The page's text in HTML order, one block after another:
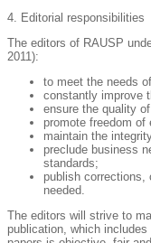
4. Editorial responsibilities
The editors of RAUSP
2011):
to meet the needs
constantly improve
ensure the quality
promote freedom of
maintain the
preclude business
standards;
publish corrections,
needed.
The editors will strive to
publication, which